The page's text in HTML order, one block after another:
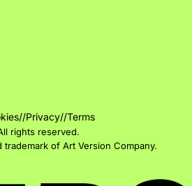
//Privacy//Terms
rights reserved.
of Art Version Company.